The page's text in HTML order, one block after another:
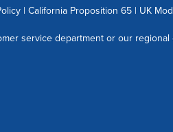
| California Proposition 65 | UK
service department or our